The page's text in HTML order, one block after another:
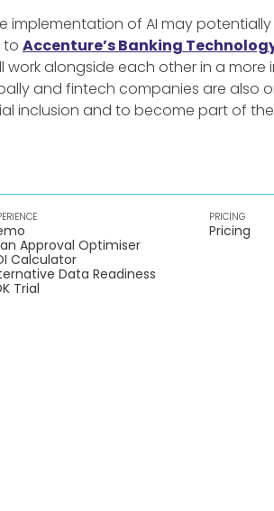
implementation of AI may potentially
to Accenture’s Banking
work alongside each other in a more
and fintech companies are also
inclusion and to become part of
Approval Optimiser
Calculator
Data Readiness
Trial
PRICING
Pricing